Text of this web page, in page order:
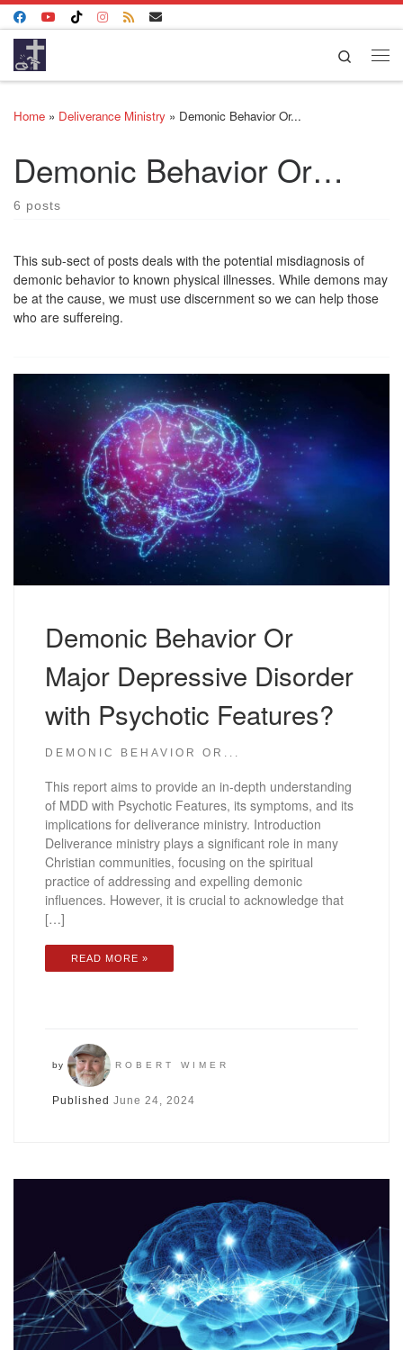
Skip to content
Search
Home » Deliverance Ministry » Demonic Behavior Or...
Demonic Behavior Or…
6 posts
This sub-sect of posts deals with the potential misdiagnosis of
demonic behavior to known physical illnesses. While demons may
be at the cause, we must use discernment so we can help those
who are suffereing.
Demonic Behavior Or
Major Depressive Disorder
with Psychotic Features?
DEMONIC BEHAVIOR OR...
This report aims to provide an in-depth understanding
of MDD with Psychotic Features, its symptoms, and its
implications for deliverance ministry. Introduction
Deliverance ministry plays a significant role in many
Christian communities, focusing on the spiritual
practice of addressing and expelling demonic
influences. However, it is crucial to acknowledge that
[…]
READ MORE »
by ROBERT WIMER
PublishedJune 24, 2024